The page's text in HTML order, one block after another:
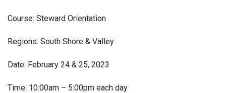
Course: Steward Orientation
Regions: South Shore & Valley
Date: February 24 & 25, 2023
Time: 10:00am – 5:00pm each day